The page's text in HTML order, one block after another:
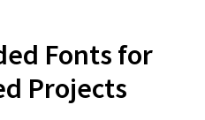
Fonts for
Projects